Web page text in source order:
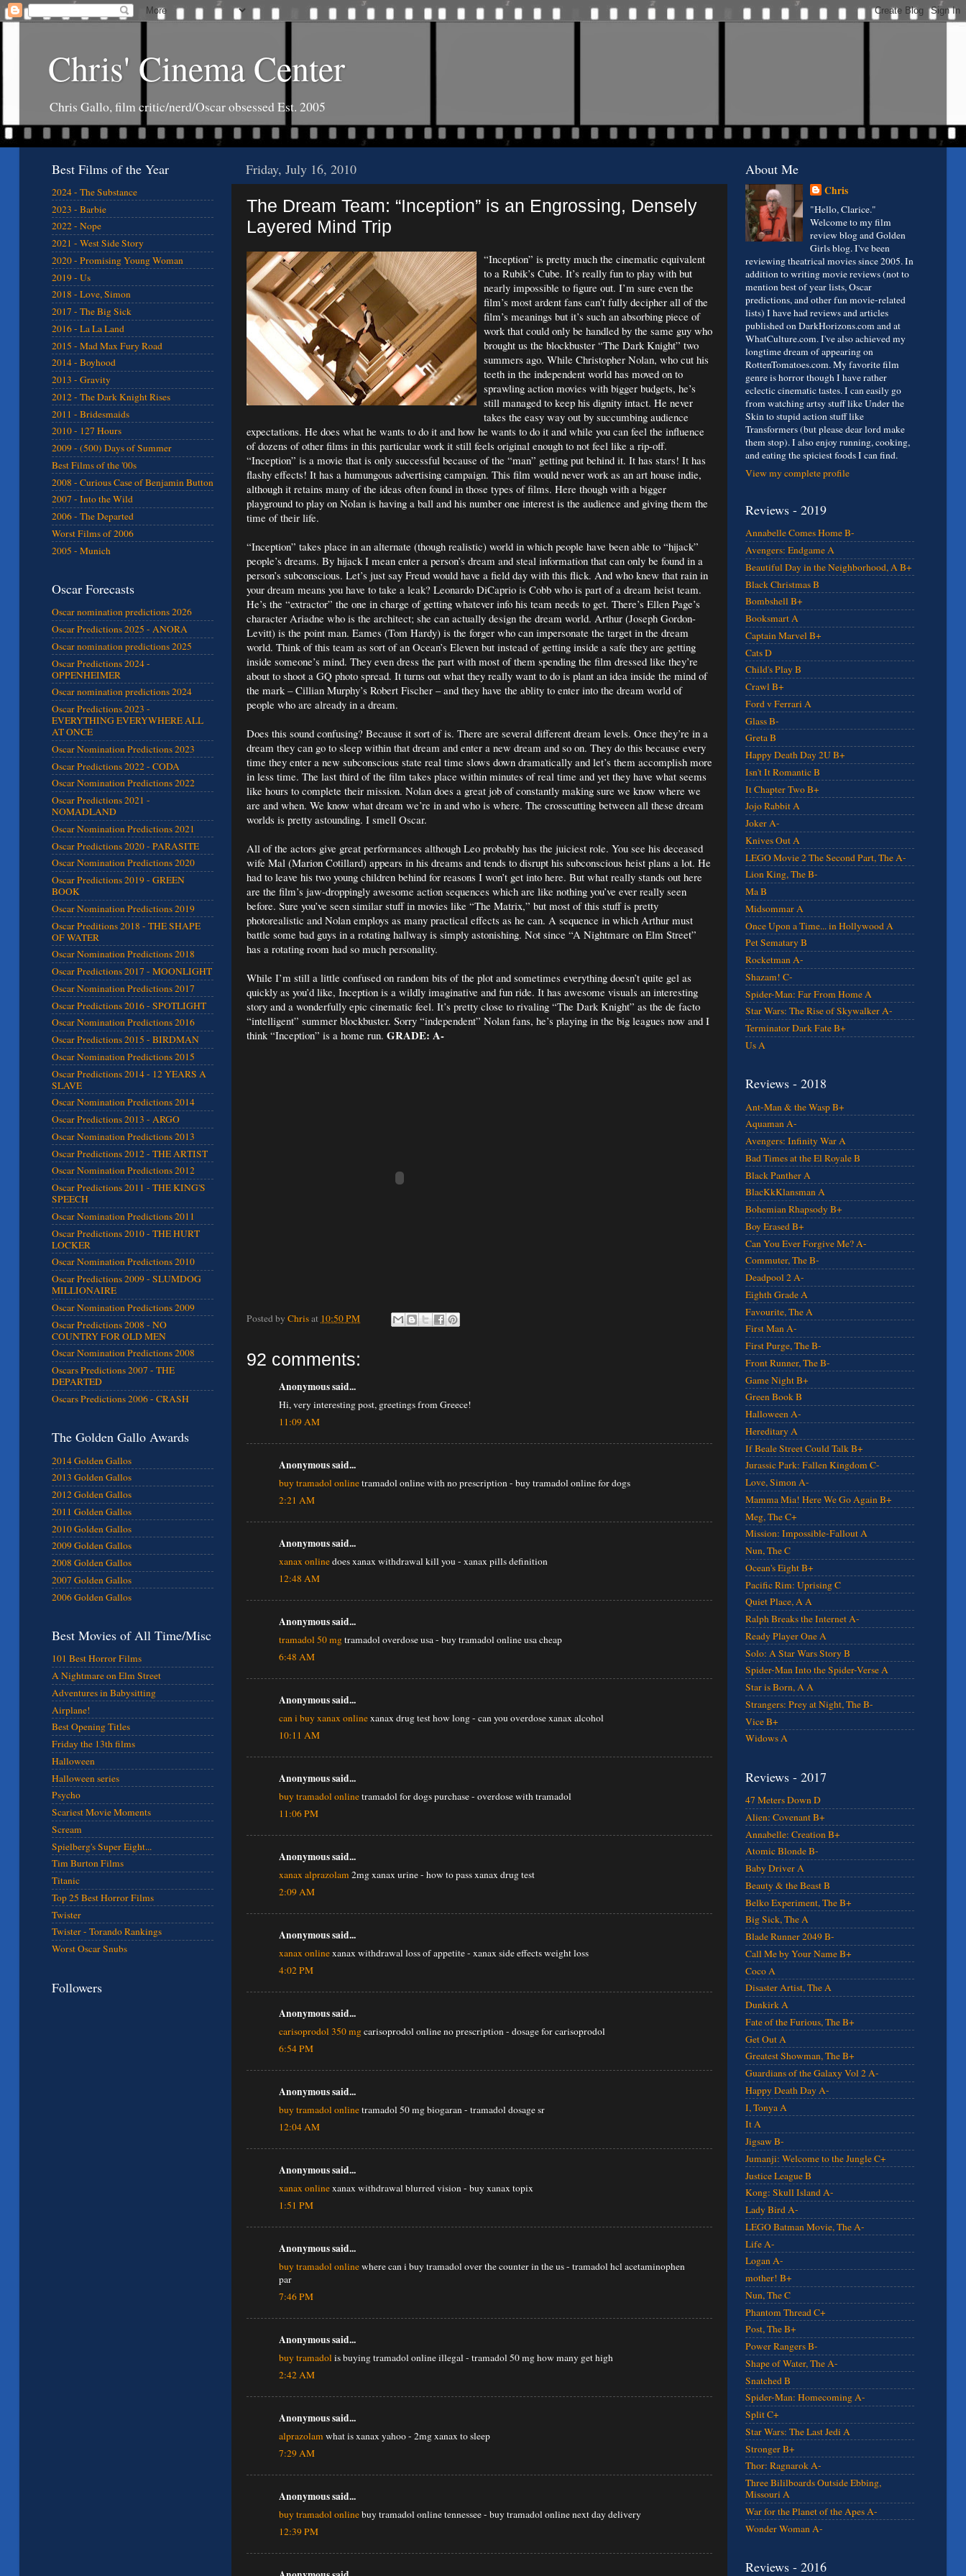
Chris' Cinema Center
Chris Gallo, film critic/nerd/Oscar obsessed Est. 2005
Friday, July 16, 2010
The Dream Team: “Inception” is an Engrossing, Densely
Layered Mind Trip
“Inception” is pretty much the cinematic equivalent
to a Rubik’s Cube. It’s really fun to play with but
nearly impossible to figure out. I’m sure even the
film’s most ardent fans can’t fully decipher all of the
film’s meanings but it’s such an absorbing piece of
work that could only be handled by the same guy who
brought us the blockbuster “The Dark Knight” two
summers ago. While Christopher Nolan, who cut his
teeth in the independent world has moved on to
sprawling action movies with bigger budgets, he’s
still managed to keep his dignity intact. He never
takes the easy way out by succumbing audience
expectations. He does what he wants to do it and how he wants to do it and while you can feel the influence
of dozens of other films in this particular work it still feels original enough to not feel like a rip-off.
“Inception” is a movie that is only successful because of the “man” getting put behind it. It has stars! It has
flashy effects! It has a humungous advertising campaign. This film would never work as an art house indie,
although it retains many of the ideas often found in those types of films. Here though with a bigger
playground to play on Nolan is having a ball and his number one interest is the audience and giving them the
time of their life.
“Inception” takes place in an alternate (though realistic) world in which people have been able to “hijack”
people’s dreams. By hijack I mean enter a person’s dream and steal information that can only be found in a
person’s subconscious. Let’s just say Freud would have a field day with this flick. And who knew that rain in
your dream means you have to take a leak? Leonardo DiCaprio is Cobb who is part of a dream heist team.
He’s the “extractor” the one in charge of getting whatever info his team needs to get. There’s Ellen Page’s
character Ariadne who is the architect; she can actually design the dream world. Arthur (Joseph Gordon-
Levitt) is the point man. Eames (Tom Hardy) is the forger who can impersonate the target in the dream
world. Think of this team as sort of an Ocean’s Eleven but instead of getting inside a safe they are getting
inside someone’s mind. They even dress the part with most of them spending the film dressed like they’re
about to shoot a GQ photo spread. It turns out what they really want to do is plant an idea inside the mind of
the mark – Cillian Murphy’s Robert Fischer – and they have the ablity to enter into the dream world of
people who are already in a dream.
Does this sound confusing? Because it sort of is. There are several different dream levels. Once they’re in a
dream they can go to sleep within that dream and enter a new dream and so on. They do this because every
time they enter a new subconscious state real time slows down dramatically and let’s them accomplish more
in less time. The last third of the film takes place within minutes of real time and yet they have what seems
like hours to complete their mission. Nolan does a great job of constantly making sure we know where we
are and when. We know what dream we’re in and who is where. The crosscutting between all these dream
worlds is pretty astounding. I smell Oscar.
All of the actors give great performances although Leo probably has the juiciest role. You see his deceased
wife Mal (Marion Cotillard) appears in his dreams and tends to disrupt his subconscious heist plans a lot. He
had to leave his two young children behind for reasons I won’t get into here. But what really stands out here
are the film’s jaw-droppingly awesome action sequences which are like nothing you’ve ever really seen
before. Sure you’ve seen similar stuff in movies like “The Matrix,” but most of this stuff is pretty
photorealistic and Nolan employs as many practical effects as he can. A sequence in which Arthur must
battle some bad guys in a rotating hallway is simply astonishing. Not since “A Nightmare on Elm Street”
has a rotating room had so much personality.
While I’m still a little confused on random bits of the plot and sometimes everything doesn’t quite gel as
quickly as you’d like, Inception is a wildly imaginative and fun ride. It has awesome visuals an interesting
story and a wonderfully epic cinematic feel. It’s pretty close to rivaling “The Dark Knight” as the de facto
“intelligent” summer blockbuster. Sorry “independent” Nolan fans, he’s playing in the big leagues now and I
think “Inception” is a home run. GRADE: A-
Posted by Chrisat 10:50 PM
92 comments:
Anonymous said...
Hi, very interesting post, greetings from Greece!
11:09 AM
Anonymous said...
buy tramadol onlinetramadol online with no prescription - buy tramadol online for dogs
2:21 AM
Anonymous said...
xanax onlinedoes xanax withdrawal kill you - xanax pills definition
12:48 AM
Anonymous said...
tramadol 50 mgtramadol overdose usa - buy tramadol online usa cheap
6:48 AM
Anonymous said...
can i buy xanax onlinexanax drug test how long - can you overdose xanax alcohol
10:11 AM
Anonymous said...
buy tramadol onlinetramadol for dogs purchase - overdose with tramadol
11:06 PM
Anonymous said...
xanax alprazolam 2mg xanax urine - how to pass xanax drug test
2:09 AM
Anonymous said...
xanax onlinexanax withdrawal loss of appetite - xanax side effects weight loss
4:02 PM
Anonymous said...
carisoprodol 350 mgcarisoprodol online no prescription - dosage for carisoprodol
6:54 PM
Anonymous said...
buy tramadol onlinetramadol 50 mg biogaran - tramadol dosage sr
12:04 AM
Anonymous said...
xanax onlinexanax withdrawal blurred vision - buy xanax topix
1:51 PM
Anonymous said...
buy tramadol onlinewhere can i buy tramadol over the counter in the us - tramadol hcl acetaminophen
par
7:46 PM
Anonymous said...
buy tramadol is buying tramadol online illegal - tramadol 50 mg how many get high
2:42 AM
Anonymous said...
alprazolam what is xanax yahoo - 2mg xanax to sleep
7:29 AM
Anonymous said...
buy tramadol onlinebuy tramadol online tennessee - buy tramadol online next day delivery
12:39 PM
Best Films of the Year
2024 - The Substance
2023 - Barbie
2022 - Nope
2021 - West Side Story
2020 - Promising Young Woman
2019 - Us
2018 - Love, Simon
2017 - The Big Sick
2016 - La La Land
2015 - Mad Max Fury Road
2014 - Boyhood
2013 - Gravity
2012 - The Dark Knight Rises
2011 - Bridesmaids
2010 - 127 Hours
2009 - (500) Days of Summer
Best Films of the '00s
2008 - Curious Case of Benjamin Button
2007 - Into the Wild
2006 - The Departed
Worst Films of 2006
2005 - Munich
Oscar Forecasts
Oscar nomination predictions 2026
Oscar Predictions 2025 - ANORA
Oscar nomination predictions 2025
Oscar Predictions 2024 -
OPPENHEIMER
Oscar nomination predictions 2024
Oscar Predictions 2023 -
EVERYTHING EVERYWHERE ALL
AT ONCE
Oscar Nomination Predictions 2023
Oscar Predictions 2022 - CODA
Oscar Nomination Predictions 2022
Oscar Predictions 2021 -
NOMADLAND
Oscar Nomination Predictions 2021
Oscar Predictions 2020 - PARASITE
Oscar Nomination Predictions 2020
Oscar Predictions 2019 - GREEN
BOOK
Oscar Nomination Predictions 2019
Oscar Preditions 2018 - THE SHAPE
OF WATER
Oscar Nomination Predictions 2018
Oscar Predictions 2017 - MOONLIGHT
Oscar Nomination Predictions 2017
Oscar Predictions 2016 - SPOTLIGHT
Oscar Nomination Predictions 2016
Oscar Predictions 2015 - BIRDMAN
Oscar Nomination Predictions 2015
Oscar Predictions 2014 - 12 YEARS A
SLAVE
Oscar Nomination Predictions 2014
Oscar Predictions 2013 - ARGO
Oscar Nomination Predictions 2013
Oscar Predictions 2012 - THE ARTIST
Oscar Nomination Predictions 2012
Oscar Predictions 2011 - THE KING'S
SPEECH
Oscar Nomination Predictions 2011
Oscar Predictions 2010 - THE HURT
LOCKER
Oscar Nomination Predictions 2010
Oscar Predictions 2009 - SLUMDOG
MILLIONAIRE
Oscar Nomination Predictions 2009
Oscar Predictions 2008 - NO
COUNTRY FOR OLD MEN
Oscar Nomination Predictions 2008
Oscars Predictions 2007 - THE
DEPARTED
Oscars Predictions 2006 - CRASH
The Golden Gallo Awards
2014 Golden Gallos
2013 Golden Gallos
2012 Golden Gallos
2011 Golden Gallos
2010 Golden Gallos
2009 Golden Gallos
2008 Golden Gallos
2007 Golden Gallos
2006 Golden Gallos
Best Movies of All Time/Misc
101 Best Horror Films
A Nightmare on Elm Street
Adventures in Babysitting
Airplane!
Best Opening Titles
Friday the 13th films
Halloween
Halloween series
Psycho
Scariest Movie Moments
Scream
Spielberg's Super Eight...
Tim Burton Films
Titanic
Top 25 Best Horror Films
Twister
Twister - Torando Rankings
Worst Oscar Snubs
Followers
About Me
Chris
"Hello, Clarice."
Welcome to my film
review blog and Golden
Girls blog. I've been
reviewing theatrical movies since 2005. In
addition to writing movie reviews (not to
mention best of year lists, Oscar
predictions, and other fun movie-related
lists) I have had reviews and articles
published on DarkHorizons.com and at
WhatCulture.com. I've also achieved my
longtime dream of appearing on
RottenTomatoes.com. My favorite film
genre is horror though I have rather
eclectic cinematic tastes. I can easily go
from watching artsy stuff like Under the
Skin to stupid action stuff like
Transformers (but please dear lord make
them stop). I also enjoy running, cooking,
and eating the spiciest foods I can find.
View my complete profile
Reviews - 2019
Annabelle Comes Home B-
Avengers: Endgame A
Beautiful Day in the Neighborhood, A B+
Black Christmas B
Bombshell B+
Booksmart A
Captain Marvel B+
Cats D
Child's Play B
Crawl B+
Ford v Ferrari A
Glass B-
Greta B
Happy Death Day 2U B+
Isn't It Romantic B
It Chapter Two B+
Jojo Rabbit A
Joker A-
Knives Out A
LEGO Movie 2 The Second Part, The A-
Lion King, The B-
Ma B
Midsommar A
Once Upon a Time... in Hollywood A
Pet Sematary B
Rocketman A-
Shazam! C-
Spider-Man: Far From Home A
Star Wars: The Rise of Skywalker A-
Terminator Dark Fate B+
Us A
Reviews - 2018
Ant-Man & the Wasp B+
Aquaman A-
Avengers: Infinity War A
Bad Times at the El Royale B
Black Panther A
BlacKkKlansman A
Bohemian Rhapsody B+
Boy Erased B+
Can You Ever Forgive Me? A-
Commuter, The B-
Deadpool 2 A-
Eighth Grade A
Favourite, The A
First Man A-
First Purge, The B-
Front Runner, The B-
Game Night B+
Green Book B
Halloween A-
Hereditary A
If Beale Street Could Talk B+
Jurassic Park: Fallen Kingdom C-
Love, Simon A-
Mamma Mia! Here We Go Again B+
Meg, The C+
Mission: Impossible-Fallout A
Nun, The C
Ocean's Eight B+
Pacific Rim: Uprising C
Quiet Place, A A
Ralph Breaks the Internet A-
Ready Player One A
Solo: A Star Wars Story B
Spider-Man Into the Spider-Verse A
Star is Born, A A
Strangers: Prey at Night, The B-
Vice B+
Widows A
Reviews - 2017
47 Meters Down D
Alien: Covenant B+
Annabelle: Creation B+
Atomic Blonde B-
Baby Driver A
Beauty & the Beast B
Belko Experiment, The B+
Big Sick, The A
Blade Runner 2049 B-
Call Me by Your Name B+
Coco A
Disaster Artist, The A
Dunkirk A
Fate of the Furious, The B+
Get Out A
Greatest Showman, The B+
Guardians of the Galaxy Vol 2 A-
Happy Death Day A-
I, Tonya A
It A
Jigsaw B-
Jumanji: Welcome to the Jungle C+
Justice League B
Kong: Skull Island A-
Lady Bird A-
LEGO Batman Movie, The A-
Life A-
Logan A-
mother! B+
Nun, The C
Phantom Thread C+
Post, The B+
Power Rangers B-
Shape of Water, The A-
Snatched B
Spider-Man: Homecoming A-
Split C+
Star Wars: The Last Jedi A
Stronger B+
Thor: Ragnarok A-
Three Bililboards Outside Ebbing,
Missouri A
War for the Planet of the Apes A-
Wonder Woman A-
Reviews - 2016